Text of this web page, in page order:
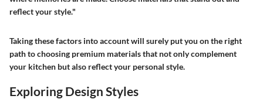
reflect your style."
Taking these factors into account will surely put you on the right
path to choosing premium materials that not only complement
your kitchen but also reflect your personal style.
Exploring Design Styles